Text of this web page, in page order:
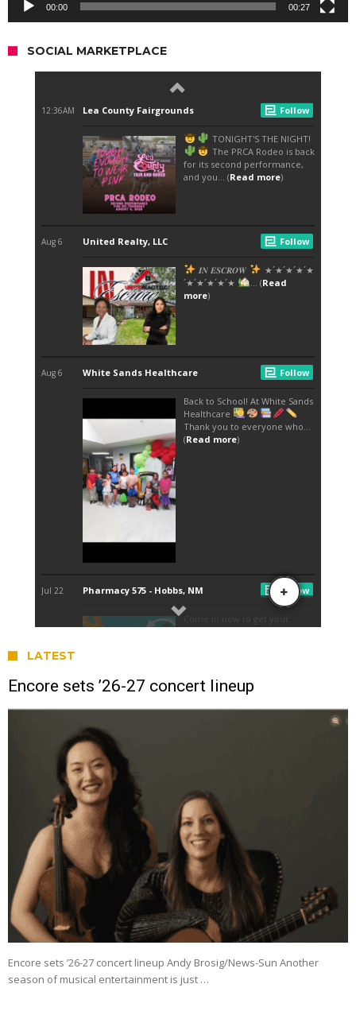
00:00 00:27
SOCIAL MARKETPLACE
LATEST
Encore sets ’26-27 concert lineup
Encore sets ’26-27 concert lineup Andy Brosig/News-Sun Another
season of musical entertainment is just …